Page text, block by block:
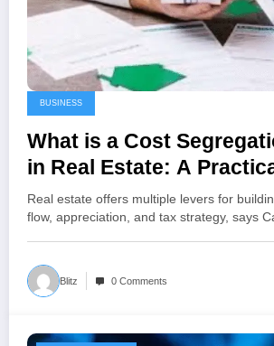
BUSINESS
What is a Cost
in Real Estate: A
Investor-Focused Guide
Real estate offers multiple levers for
flow, appreciation, and tax strategy, says
Blitz 0 Comments